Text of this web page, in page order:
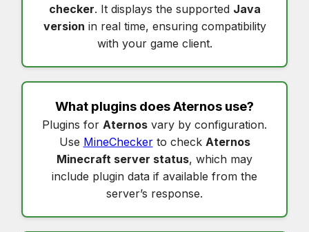
checker. It displays the supported Java
version in real time, ensuring compatibility
with your game client.
What plugins doesAternos use?
Plugins for Aternos vary by configuration.
Use MineCheckerto check Aternos
Minecraft server status, which may
include plugin data if available from the
server’s response.